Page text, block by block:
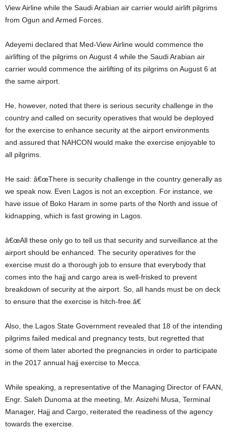
View Airline while the Saudi Arabian air carrier would airlift pilgrims
from Ogun and Armed Forces.
Adeyemi declared that Med-View Airline would commence the
airlifting of the pilgrims on August 4 while the Saudi Arabian air
carrier would commence the airlifting of its pilgrims on August 6 at
the same airport.
He, however, noted that there is serious security challenge in the
country and called on security operatives that would be deployed
for the exercise to enhance security at the airport environments
and assured that NAHCON would make the exercise enjoyable to
all pilgrims.
He said: â€œThere is security challenge in the country generally as
we speak now. Even Lagos is not an exception. For instance, we
have issue of Boko Haram in some parts of the North and issue of
kidnapping, which is fast growing in Lagos.
â€œAll these only go to tell us that security and surveillance at the
airport should be enhanced. The security operatives for the
exercise must do a thorough job to ensure that everybody that
comes into the hajj and cargo area is well-frisked to prevent
breakdown of security at the airport. So, all hands must be on deck
to ensure that the exercise is hitch-free.â€
Also, the Lagos State Government revealed that 18 of the intending
pilgrims failed medical and pregnancy tests, but regretted that
some of them later aborted the pregnancies in order to participate
in the 2017 annual hajj exercise to Mecca.
While speaking, a representative of the Managing Director of FAAN,
Engr. Saleh Dunoma at the meeting, Mr. Asizehi Musa, Terminal
Manager, Hajj and Cargo, reiterated the readiness of the agency
towards the exercise.